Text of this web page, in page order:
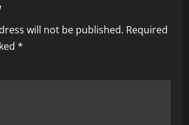
will not be published. Required
*